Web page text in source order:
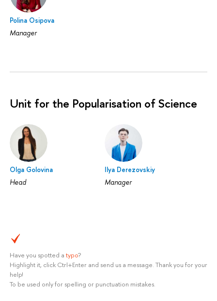
Polina Osipova
Manager
Unit for the Popularisation of Science
Olga Golovina
Head
Ilya Derezovskiy
Manager
Have you spotted a typo?
Highlight it, click Ctrl+Enter and send us a message. Thank you for your
help!
To be used only for spelling or punctuation mistakes.